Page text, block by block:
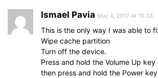
Ismael Pavia May 4, 2017 At 18:33
This is the only way I was able to
Wipe cache partition
Turn off the device.
Press and hold the Volume Up
then press and hold the Power